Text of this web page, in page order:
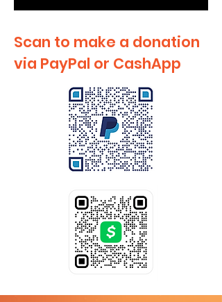
Scan to make a donation
via PayPal or CashApp